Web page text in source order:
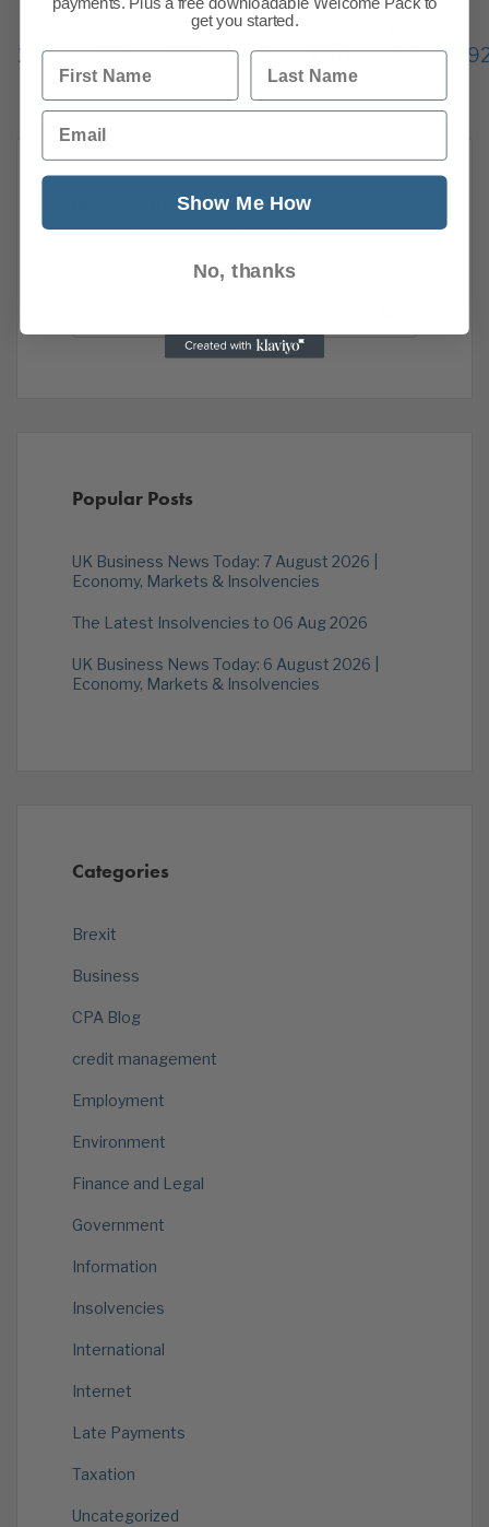
Previous
286
287 288 289 290 291
298
News Search
Popular Posts
UK Business News Today: 7 August 2026 |
Economy, Markets & Insolvencies
The Latest Insolvencies to 06 Aug 2026
UK Business News Today: 6 August 2026 |
Economy, Markets & Insolvencies
Categories
Brexit
Business
CPA Blog
credit management
Employment
Environment
Finance and Legal
Government
Information
Insolvencies
International
Internet
Late Payments
Taxation
Uncategorized
get you started.
First Name Last Name
Email
Show Me How
No, thanks